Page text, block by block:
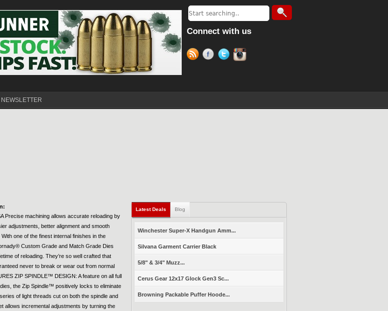
Connect with us
NEWSLETTER
Precise machining allows accurate reloading by
adjustments, better alignment and smooth
With one of the finest internal finishes in the
Custom Grade and Match Grade Dies
of reloading. They’re so well crafted that
never to break or wear out from normal
ZIP SPINDLE™ DESIGN: A feature on all full
the Zip Spindle™ positively locks to eliminate
of light threads cut on both the spindle and
allows incremental adjustments by turning the
Latest Deals Blog
Winchester Super-X Handgun Amm...
Silvana Garment Carrier Black
5/8" & 3/4" Muzz...
Cerus Gear 12x17 Glock Gen3 Sc...
Browning Packable Puffer Hoode...